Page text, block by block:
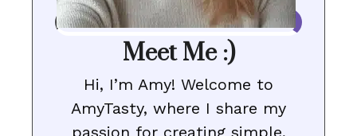
Meet Me :)
Hi, I’m Amy! Welcome to
AmyTasty, where I share my